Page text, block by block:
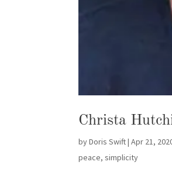
Christa
byDoris Swift|Apr 21,
peace,simplicity